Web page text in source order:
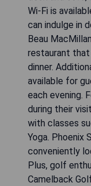
Wi-Fi is
can indulge in
Beau
restaurant that
dinner.
available for
each evening.
during their
with classes
Yoga. Phoenix
conveniently
Plus, golf
Camelback